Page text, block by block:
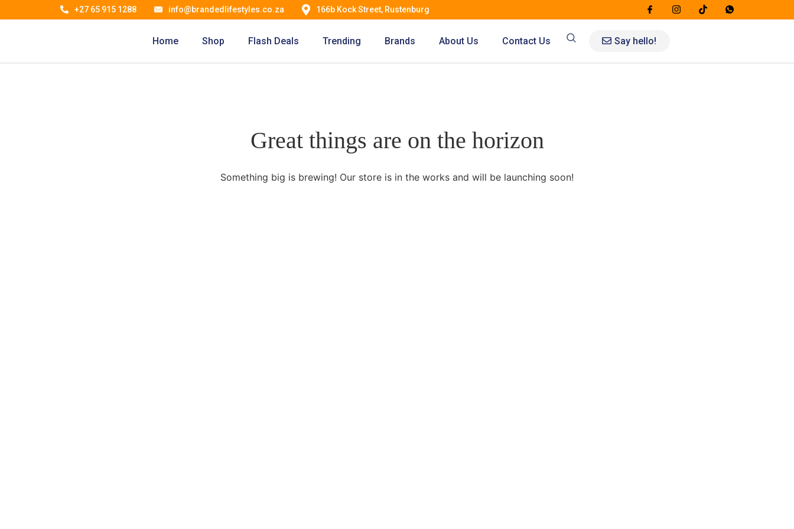
+27 65 915 1288 info@brandedlifestyles.co.za 166b Kock Street, Rustenburg
Home Shop Flash Deals Trending Brands About Us Contact Us Say hello!
Great things are on the horizon
Something big is brewing! Our store is in the works and will be launching soon!